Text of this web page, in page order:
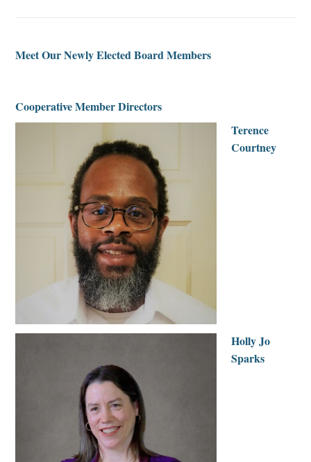
Meet Our Newly Elected Board Members
Cooperative Member Directors
Terence
Courtney
Holly Jo
Sparks